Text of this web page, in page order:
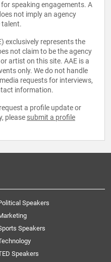
speaking engagements. A
not imply an agency
talent.
exclusively represents the
not claim to be the agency
artist on this site. AAE is a
only. We do not handle
requests for interviews,
information.
a profile update or
please submit a profile
Speakers
Speakers
Speakers